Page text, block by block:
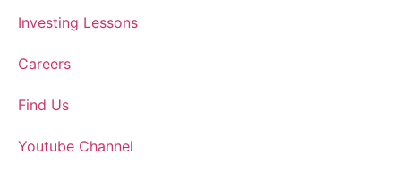
Investing Lessons
Careers
Find Us
Youtube Channel